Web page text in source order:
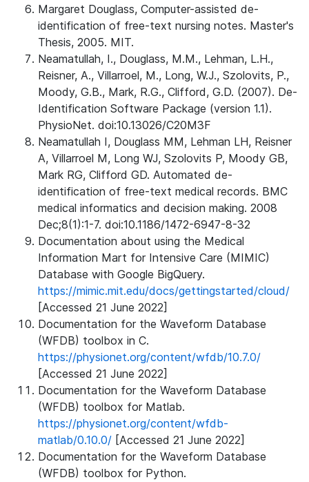
Margaret Douglass, Computer-assisted de-
identification of free-text nursing notes. Master's
Thesis, 2005. MIT.
Neamatullah, I., Douglass, M.M., Lehman, L.H.,
Reisner, A., Villarroel, M., Long, W.J., Szolovits, P.,
Moody, G.B., Mark, R.G., Clifford, G.D. (2007). De-
Identification Software Package (version 1.1).
PhysioNet. doi:10.13026/C20M3F
Neamatullah I, Douglass MM, Lehman LH, Reisner
A, Villarroel M, Long WJ, Szolovits P, Moody GB,
Mark RG, Clifford GD. Automated de-
identification of free-text medical records. BMC
medical informatics and decision making. 2008
Dec;8(1):1-7. doi:10.1186/1472-6947-8-32
Documentation about using the Medical
Information Mart for Intensive Care (MIMIC)
Database with Google BigQuery.
https://mimic.mit.edu/docs/gettingstarted/cloud/
[Accessed 21 June 2022]
Documentation for the Waveform Database
(WFDB) toolbox in C.
https://physionet.org/content/wfdb/10.7.0/
[Accessed 21 June 2022]
Documentation for the Waveform Database
(WFDB) toolbox for Matlab.
https://physionet.org/content/wfdb-
matlab/0.10.0/ [Accessed 21 June 2022]
Documentation for the Waveform Database
(WFDB) toolbox for Python.